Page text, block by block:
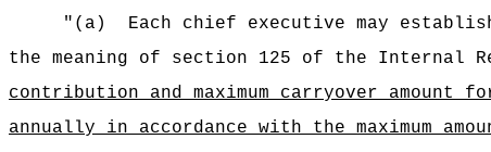
"(a)
Each chief executive may
the meaning of section 125 of the Internal
contribution and maximum carryover
annually in accordance with the maximum